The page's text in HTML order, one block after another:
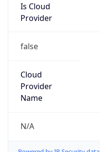
Is Cloud
Provider
false
Cloud
Provider
Name
N/A